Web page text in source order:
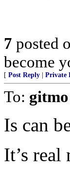
7 posted
become
[ Post Reply Private
To: gitmo
Is can
It’s